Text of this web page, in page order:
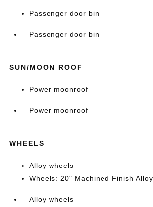
Passenger door bin
Passenger door bin
SUN/MOON ROOF
Power moonroof
Power moonroof
WHEELS
Alloy wheels
Wheels: 20" Machined Finish Alloy
Alloy wheels